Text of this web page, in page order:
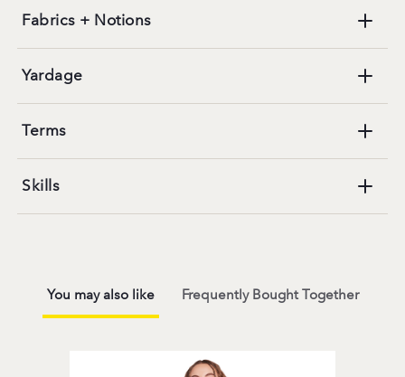
Fabrics + Notions
Yardage
Terms
Skills
You may also like Frequently Bought Together